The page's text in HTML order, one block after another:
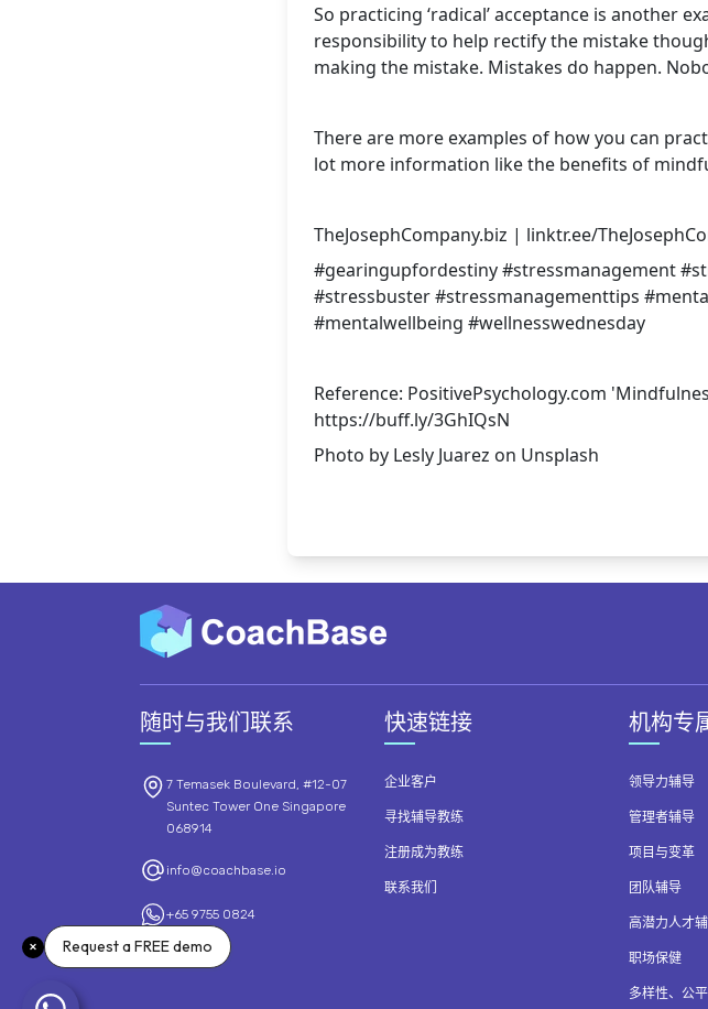
So practicing ‘radical’ acceptance is another
responsibility to help rectify the mistake
making the mistake. Mistakes do happen.
There are more examples of how you can
lot more information like the benefits of
TheJosephCompany.biz | linktr.ee/
#gearingupfordestiny#stressmanagement
#stressbuster#stressmanagementtips
#mentalwellbeing #wellnesswednesday
Reference: PositivePsychology.com
https://buff.ly/3GhIQsN
Photo by Lesly Juarez on Unsplash
随时与我们联系
7 Temasek Boulevard, #12-07
Suntec Tower One Singapore
068914
info@coachbase.io
+65 9755 0824
快速链接
企业客户
寻找辅导教练
注册成为教练
联系我们
机构专
领导力辅导
管理者辅导
项目与变革
团队辅导
高潜力人才
职场保健
多样性、公
Request a FREE demo